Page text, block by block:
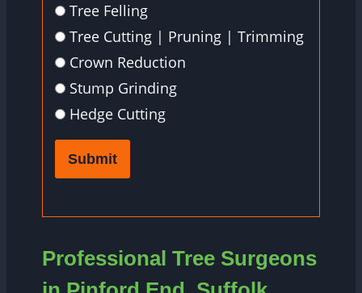
Tree Felling
Tree Cutting | Pruning | Trimming
Crown Reduction
Stump Grinding
Hedge Cutting
Submit
Professional Tree Surgeons